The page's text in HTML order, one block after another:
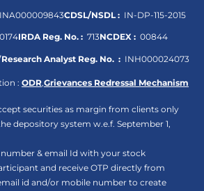
INA000009843CDSL/NSDL : IN-DP-115-2015
IRDA Reg. No. : 713NCDEX : 00844
Research Analyst Reg. No. : INH000024073
: ODR,Grievances Redressal Mechanism
securities as margin from clients only
depository system w.e.f. September 1,
& email Id with your stock
and receive OTP directly from
id and/or mobile number to create